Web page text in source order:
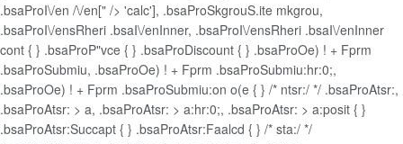
.bsaProI\/en /\/en[" /> 'calc'], .bsaProSkgrouS.ite mkgrou,
.bsaProI\/ensRheri .bsaI\/enInner, .bsaProI\/ensRheri .bsaI\/enInner
cont { } .bsaProP"vce { } .bsaProDiscount { } .bsaProOe) ! + Fprm
.bsaProSubmiu, .bsaProOe) ! + Fprm .bsaProSubmiu:hr:0;,
.bsaProOe) ! + Fprm .bsaProSubmiu:on o(e { } /* ntsr:/ */ .bsaProAtsr:,
.bsaProAtsr: > a, .bsaProAtsr: > a:hr:0;, .bsaProAtsr: > a:posit { }
.bsaProAtsr:Succapt { } .bsaProAtsr:Faalcd { } /* sta:/ */